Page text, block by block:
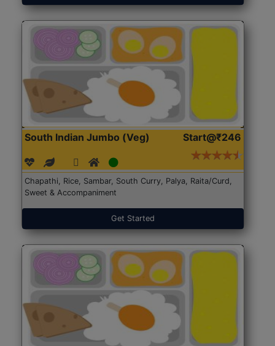
South Indian Jumbo (Veg) Start@₹246
Chapathi, Rice, Sambar, South Curry, Palya, Raita/Curd,
Sweet & Accompaniment
Get Started